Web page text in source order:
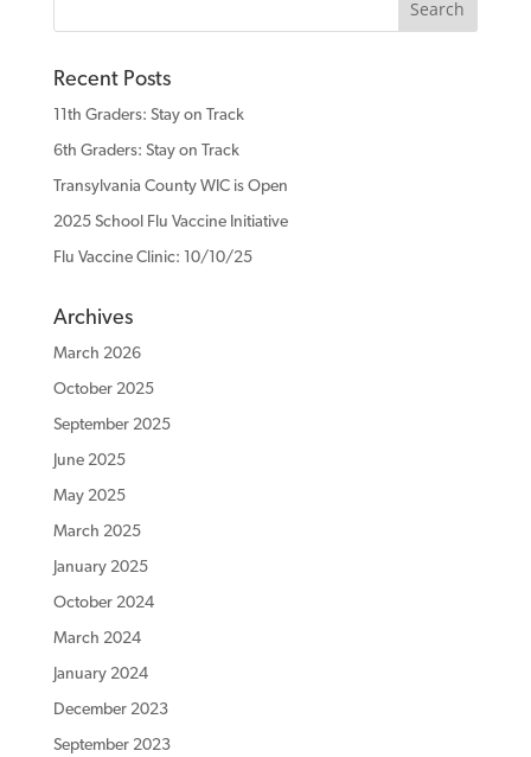
Recent Posts
11th Graders: Stay on Track
6th Graders: Stay on Track
Transylvania County WIC is Open
2025 School Flu Vaccine Initiative
Flu Vaccine Clinic: 10/10/25
Archives
March 2026
October 2025
September 2025
June 2025
May 2025
March 2025
January 2025
October 2024
March 2024
January 2024
December 2023
September 2023